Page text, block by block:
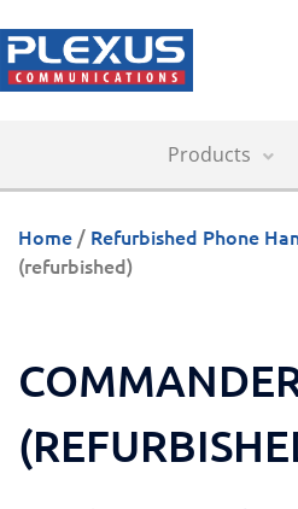
Products
Home / Refurbished Phone
(refurbished)